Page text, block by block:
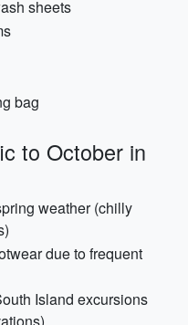
sheets
bag
to October in
weather (chilly
due to frequent
Island excursions